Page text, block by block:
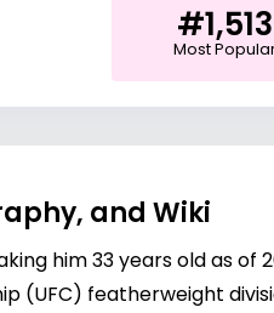
#1,513
Most
and Wiki
him 33 years old as
(UFC) featherweight